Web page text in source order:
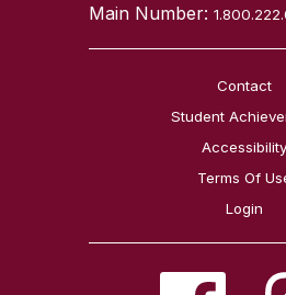
Main Number:
Contact
Student
Accessibility
Terms Of
Login